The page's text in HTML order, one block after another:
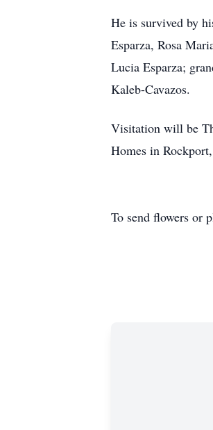
He is survived by
Esparza, Rosa
Lucia Esparza;
Kaleb-Cavazos.
Visitation will be
Homes in
To send flowers or